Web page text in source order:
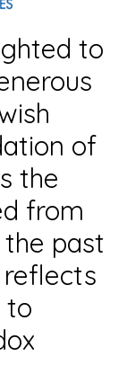
to
of
the
from
past
to